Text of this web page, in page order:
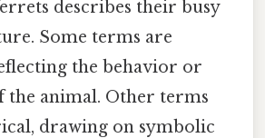
describes their busy
Some terms are
the behavior or
the animal. Other terms
drawing on symbolic